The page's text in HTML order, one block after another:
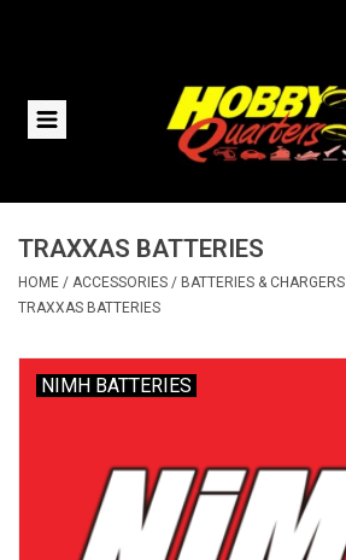
Home
Helicopters
Planes
Trains & Slot Cars
TRAXXAS BATTERIES
HOME / ACCESSORIES / BATTERIES & CHARGERS
TRAXXAS BATTERIES
NIMH BATTERIES